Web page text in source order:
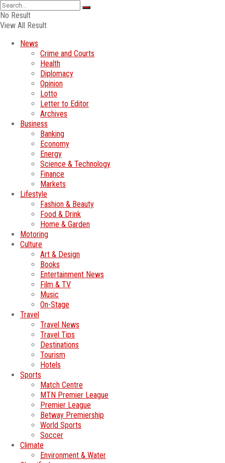
No Result
View All Result
News
Crime and Courts
Health
Diplomacy
Opinion
Lotto
Letter to Editor
Archives
Business
Banking
Economy
Energy
Science & Technology
Finance
Markets
Lifestyle
Fashion & Beauty
Food & Drink
Home & Garden
Motoring
Culture
Art & Design
Books
Entertainment News
Film & TV
Music
On-Stage
Travel
Travel News
Travel Tips
Destinations
Tourism
Hotels
Sports
Match Centre
MTN Premier League
Premier League
Betway Premiership
World Sports
Soccer
Climate
Environment & Water